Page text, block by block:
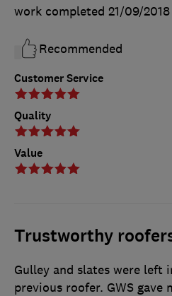
Customer Service
Quality
Value
work completed 21/09/2018
Recommended
Trustworthy
Gulley and slates were left
previous roofer. GWS gave